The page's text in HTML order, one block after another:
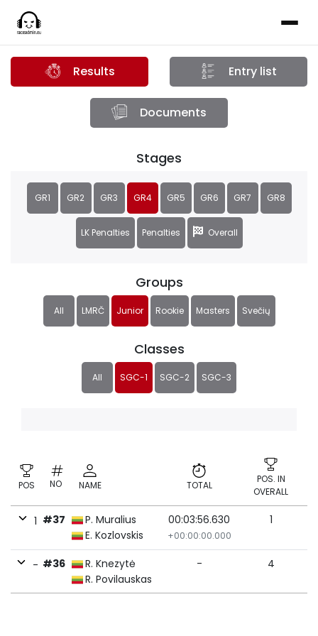
Results Entry list
Documents
Groups
All LMRČ Junior Rookie Masters Svečių
Classes
All SGC-1 SGC-2 SGC-3
Stages
GR1 GR2 GR3 GR4 GR5 GR6 GR7 GR8
LK Penalties Penalties Overall
POS NO NAME TOTAL
POS. IN
OVERALL
1 #37
P. Muralius
E. Kozlovskis
00:03:56.630
+00:00:00.000
1
- #36
R. Knezytė
R. Povilauskas
- 4